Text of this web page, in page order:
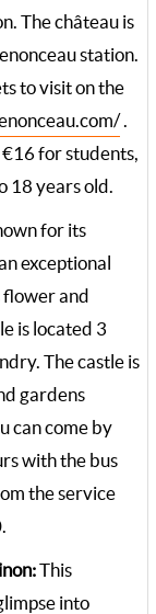
The château is
station.
to visit on the
.
for students,
18 years old.
for its
exceptional
flower and
is located 3
The castle is
gardens
can come by
with the bus
the service
This
into